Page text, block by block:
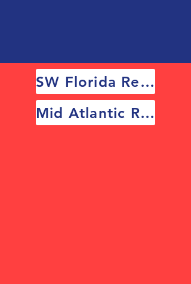
SW Florida Results
Mid Atlantic Results